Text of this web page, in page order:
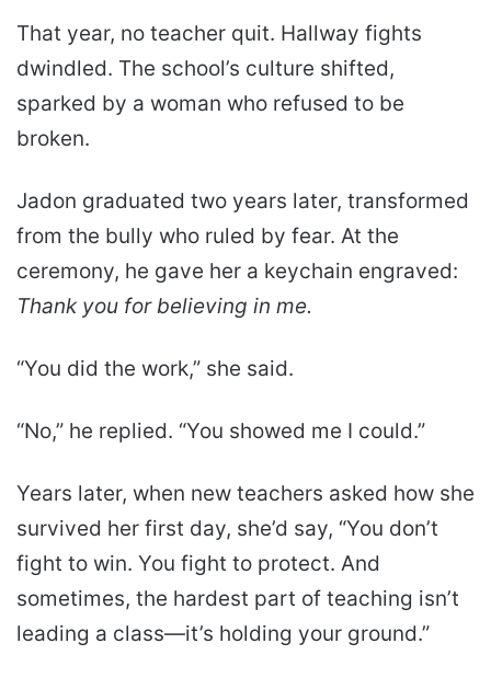
That year, no teacher quit. Hallway fights
dwindled. The school’s culture shifted,
sparked by a woman who refused to be
broken.
Jadon graduated two years later, transformed
from the bully who ruled by fear. At the
ceremony, he gave her a keychain engraved:
Thank you for believing in me.
“You did the work,” she said.
“No,” he replied. “You showed me I could.”
Years later, when new teachers asked how she
survived her first day, she’d say, “You don’t
fight to win. You fight to protect. And
sometimes, the hardest part of teaching isn’t
leading a class—it’s holding your ground.”